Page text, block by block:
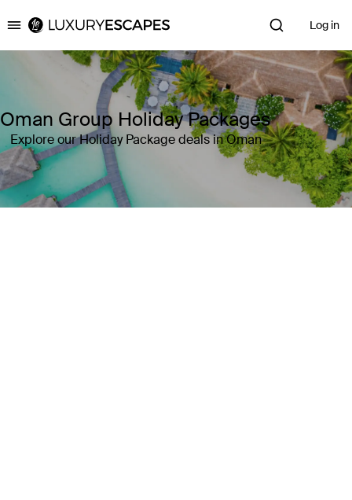
Luxury Escapes Log in
Oman Group Holiday Packages
Explore our Holiday Package deals in Oman